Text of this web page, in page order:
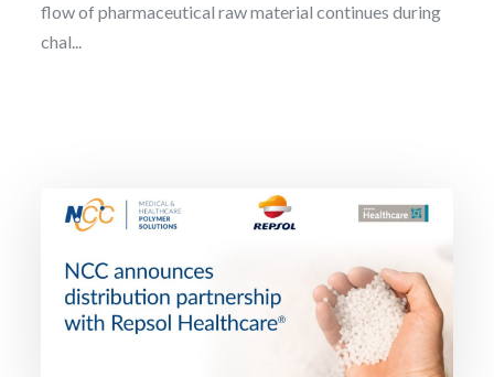
flow of pharmaceutical raw material continues during
chal...